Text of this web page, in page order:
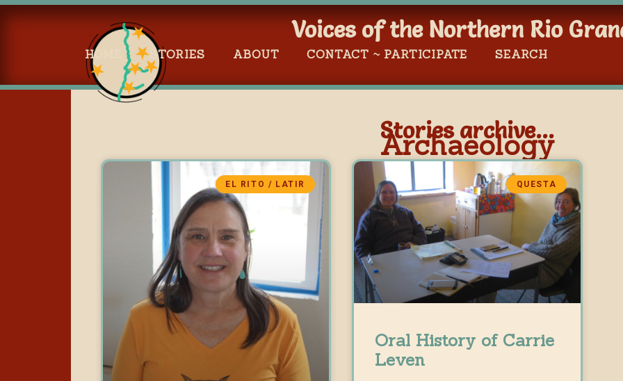
Voices of the Northern Rio
HOME STORIES ABOUT CONTACT ~ PARTICIPATE SEARCH
Stories archive...
Archaeology
EL RITO / LATIR QUESTA
Oral History of Carrie
Leven